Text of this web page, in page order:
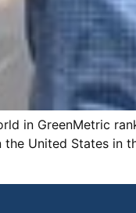
in GreenMetric
United States in